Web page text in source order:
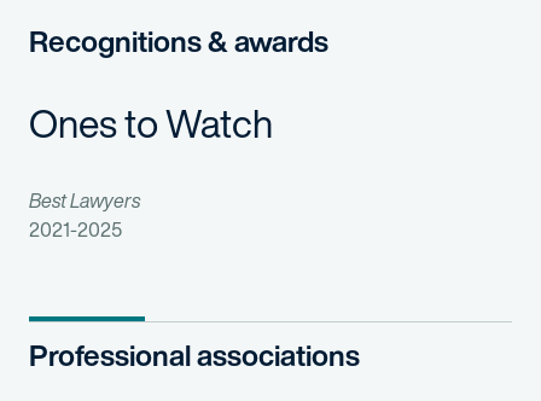
Recognitions & awards
Ones to Watch
Best Lawyers
2021-2025
Professional associations